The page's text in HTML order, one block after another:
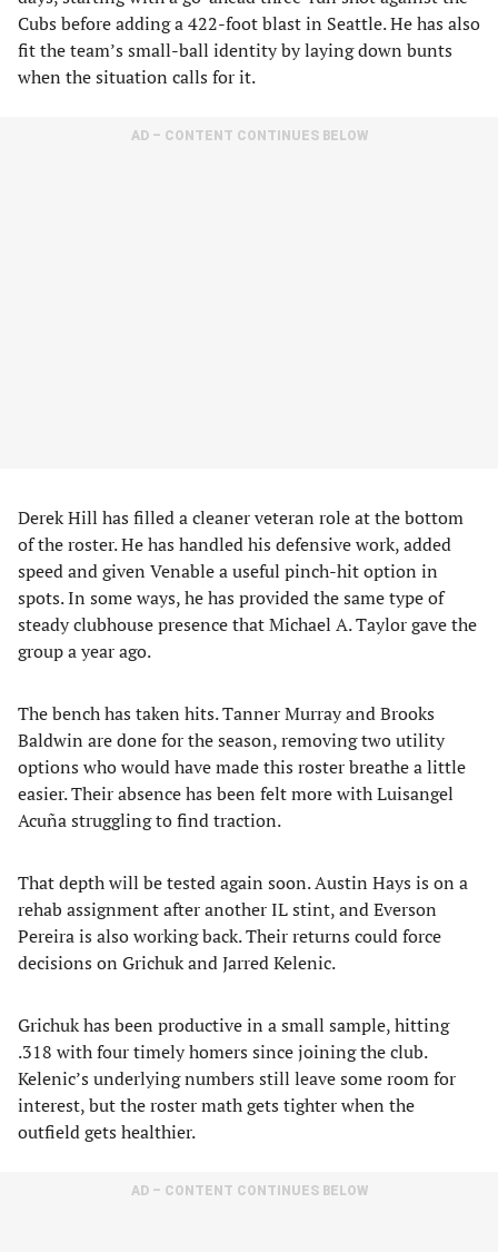
Cubs before adding a 422-foot blast in Seattle. He has also
fit the team’s small-ball identity by laying down bunts
when the situation calls for it.
AD – CONTENT CONTINUES BELOW
Derek Hill has filled a cleaner veteran role at the bottom
of the roster. He has handled his defensive work, added
speed and given Venable a useful pinch-hit option in
spots. In some ways, he has provided the same type of
steady clubhouse presence that Michael A. Taylor gave the
group a year ago.
The bench has taken hits. Tanner Murray and Brooks
Baldwin are done for the season, removing two utility
options who would have made this roster breathe a little
easier. Their absence has been felt more with Luisangel
Acuña struggling to find traction.
That depth will be tested again soon. Austin Hays is on a
rehab assignment after another IL stint, and Everson
Pereira is also working back. Their returns could force
decisions on Grichuk and Jarred Kelenic.
Grichuk has been productive in a small sample, hitting
.318 with four timely homers since joining the club.
Kelenic’s underlying numbers still leave some room for
interest, but the roster math gets tighter when the
outfield gets healthier.
AD – CONTENT CONTINUES BELOW